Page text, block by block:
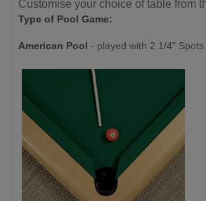
Customise your choice of table from
Type of Pool Game:
American Pool - played with 2 1/4"